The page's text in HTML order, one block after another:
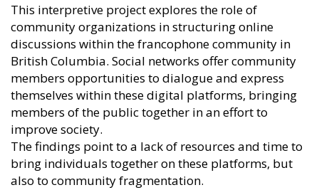
This interpretive project explores the role of
community organizations in structuring online
discussions within the francophone community in
British Columbia. Social networks offer community
members opportunities to dialogue and express
themselves within these digital platforms, bringing
members of the public together in an effort to
improve society.
The findings point to a lack of resources and time to
bring individuals together on these platforms, but
also to community fragmentation.